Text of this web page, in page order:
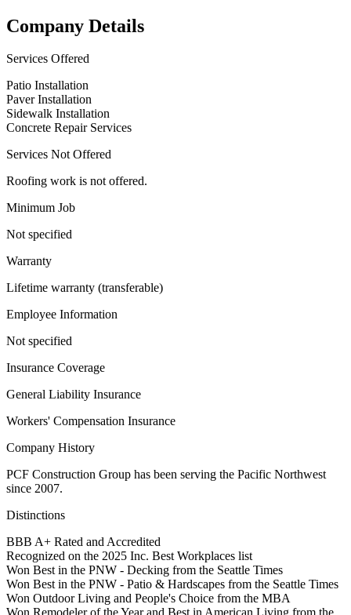
Company Details
Services Offered
Patio Installation
Paver Installation
Sidewalk Installation
Concrete Repair Services
Services Not Offered
Roofing work is not offered.
Minimum Job
Not specified
Warranty
Lifetime warranty (transferable)
Employee Information
Not specified
Insurance Coverage
General Liability Insurance
Workers' Compensation Insurance
Company History
PCF Construction Group has been serving the Pacific Northwest
since 2007.
Distinctions
BBB A+ Rated and Accredited
Recognized on the 2025 Inc. Best Workplaces list
Won Best in the PNW - Decking from the Seattle Times
Won Best in the PNW - Patio & Hardscapes from the Seattle Times
Won Outdoor Living and People's Choice from the MBA